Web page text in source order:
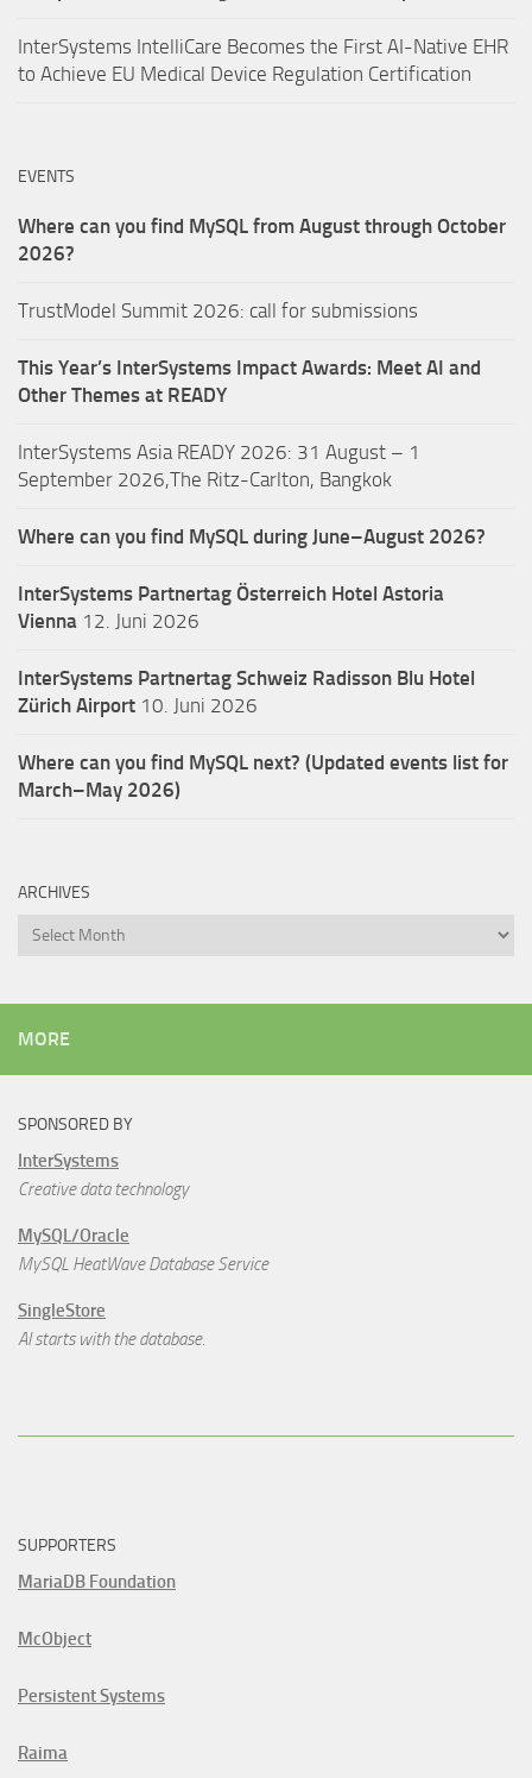
InterSystems IntelliCare Becomes the First AI-Native EHR
to Achieve EU Medical Device Regulation Certification
EVENTS
Where can you find MySQL from August through October
2026?
TrustModel Summit 2026: call for submissions
This Year’s InterSystems Impact Awards: Meet AI and
Other Themes at READY
InterSystems Asia READY 2026: 31 August – 1
September 2026,The Ritz-Carlton, Bangkok
Where can you find MySQL during June–August 2026?
InterSystems Partnertag Österreich Hotel Astoria
Vienna 12. Juni 2026
InterSystems Partnertag Schweiz Radisson Blu Hotel
Zürich Airport 10. Juni 2026
Where can you find MySQL next? (Updated events list for
March–May 2026)
ARCHIVES
Archives
MORE
SPONSORED BY
InterSystems
Creative data technology
MySQL/Oracle
MySQL HeatWave Database Service
SingleStore
AI starts with the database.
SUPPORTERS
MariaDB Foundation
McObject
Persistent Systems
Raima